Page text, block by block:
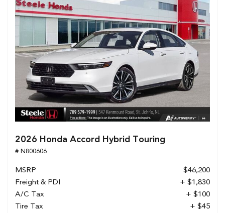
2026 Honda Accord Hybrid Touring
# N800606
MSRP
$46,200
Freight & PDI
+ $1,830
A/C Tax
+ $100
Tire Tax
+ $45